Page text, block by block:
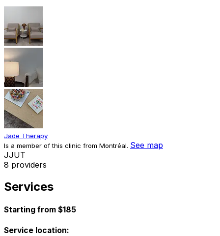
Jade Therapy
Is a member of this clinic from Montréal. See map
JJUT
8 providers
Services
Starting from $185
Service location: